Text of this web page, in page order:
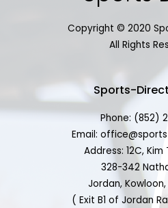
Copyright © 2020
All Rights
Sports-
Phone: (852)
Email:
Address: 12C, Kim
328-342
Jordan,
( Exit B1 of Jordan